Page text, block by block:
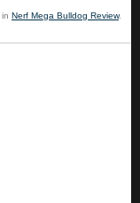
in Nerf Mega Bulldog Review.